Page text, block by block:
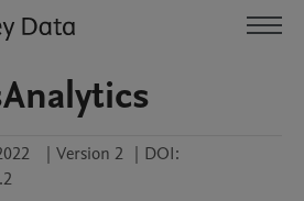
| Version 2 | DOI: